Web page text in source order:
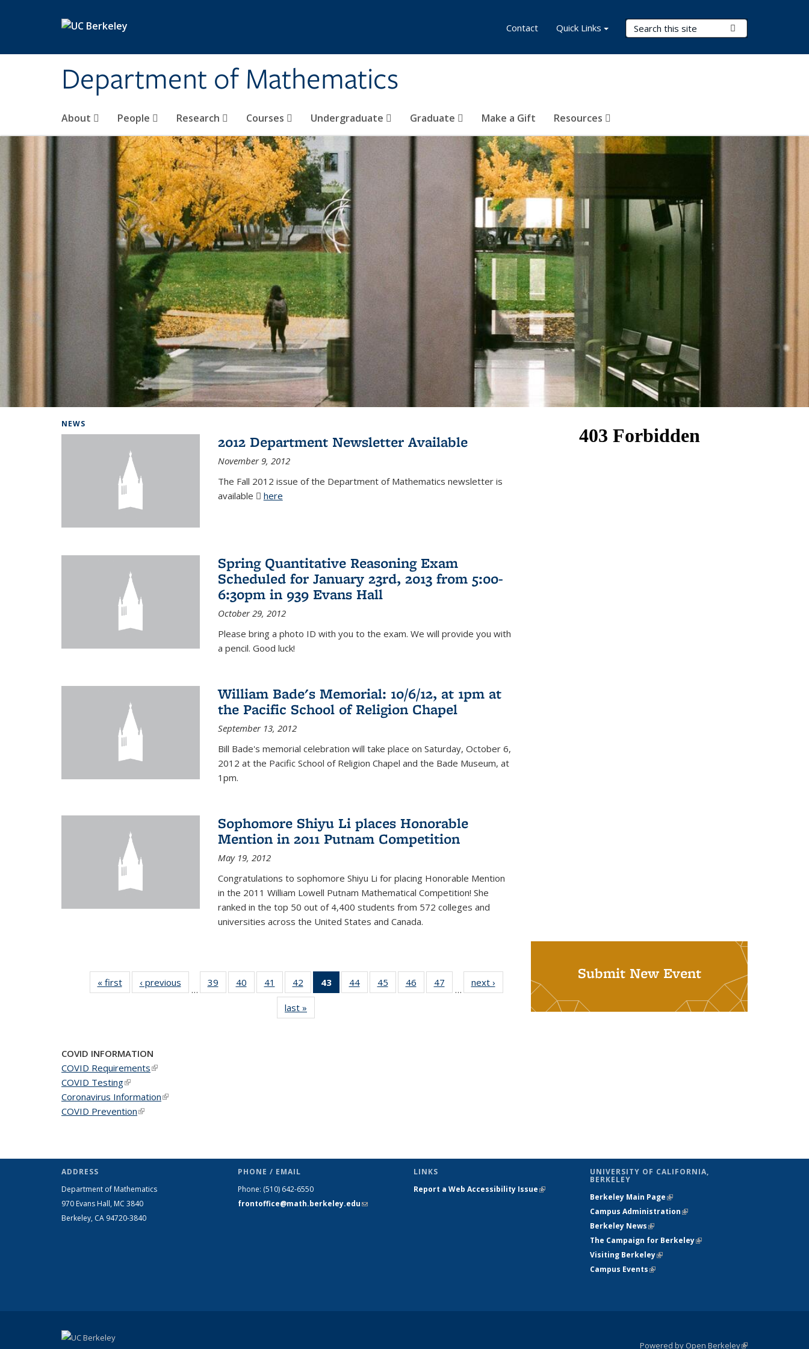
Department of Mathematics
Search Terms
About People Research Courses Undergraduate Graduate Make a Gift Resources
Contact Quick Links
NEWS
2012 Department Newsletter Available
November 9, 2012
The Fall 2012 issue of the Department of Mathematics newsletter is
available
here
Spring Quantitative Reasoning Exam
Scheduled for January 23rd, 2013 from 5:00-
6:30pm in 939 Evans Hall
October 29, 2012
Please bring a photo ID with you to the exam. We will provide you with
a pencil. Good luck!
William Bade's Memorial: 10/6/12, at 1pm at
the Pacific School of Religion Chapel
September 13, 2012
Bill Bade's memorial celebration will take place on Saturday, October 6,
2012 at the Pacific School of Religion Chapel and the Bade Museum, at
1pm.
Sophomore Shiyu Li places Honorable
Mention in 2011 Putnam Competition
May 19, 2012
Congratulations to sophomore Shiyu Li for placing Honorable Mention
in the 2011 William Lowell Putnam Mathematical Competition! She
ranked in the top 50 out of 4,400 students from 572 colleges and
universities across the United States and Canada.
« firstNews‹ previous
…
39
of 49
News
40
of 49
News
41
of 49
News
42
of 49
News
43
of 49
News
44 of 49
News
45
of 49
News
46
of 49
News
47
News
…
next ›
last »
Submit New Event
COVID INFORMATION
COVID Requirements(link is external)
COVID Testing(link is external)
Coronavirus Information(link is external)
COVID Prevention(link is external)
ADDRESS
Department of Mathematics
970 Evans Hall, MC 3840
Berkeley, CA 94720-3840
PHONE / EMAIL
Phone: (510) 642-6550
frontoffice@math.berkeley.edu(link sends
LINKS
Report a Web Accessibility Issue(link is
UNIVERSITY OF CALIFORNIA,
BERKELEY
Berkeley Main Page(link is external)
Campus Administration(link is external)
Berkeley News(link is external)
The Campaign for Berkeley(link is
Visiting Berkeley(link is external)
Campus Events(link is external)
Powered by Open Berkeley(link is